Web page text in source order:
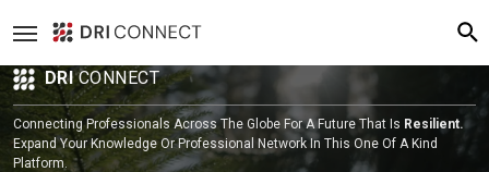
DRICONNECT
Connecting Professionals Across The Globe For A Future That Is Resilient.
Expand Your Knowledge Or Professional Network In This One Of A Kind
Platform.